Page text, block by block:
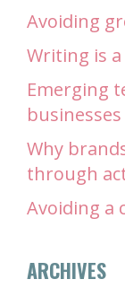
Avoiding
Writing is
Emerging
Why
through
Avoiding a
ARCHIVES